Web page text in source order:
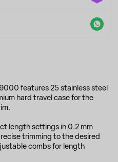
features 25 stainless steel
hard travel case for the
length settings in 0.2 mm
trimming to the desired
combs for length